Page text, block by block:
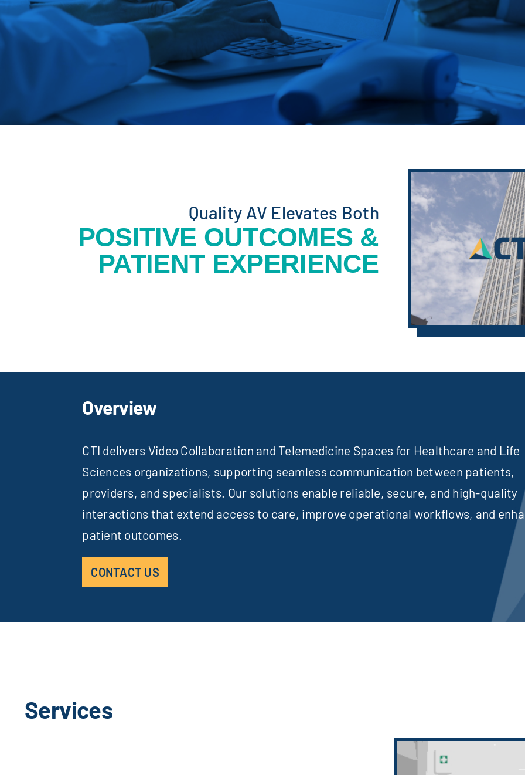
Quality AV Elevates Both
POSITIVE OUTCOMES &
PATIENT EXPERIENCE
Overview
CTI delivers Video Collaboration and Telemedicine Spaces for Healthcare and Life
Sciences organizations, supporting seamless communication between patients,
providers, and specialists. Our solutions enable reliable, secure, and high-quality
interactions that extend access to care, improve operational workflows, and
patient outcomes.
CONTACT US
Services